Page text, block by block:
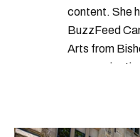
content. She
BuzzFeed
Arts from